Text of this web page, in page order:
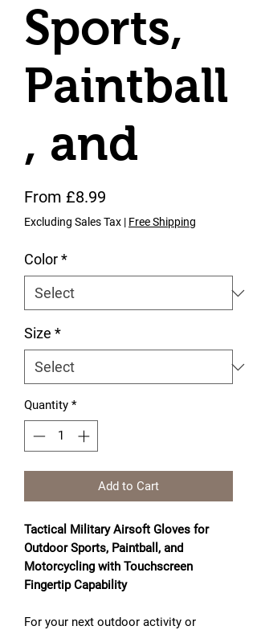
Sports,
Paintball
, and
From £8.99
Excluding Sales Tax | Free Shipping
Color*
Size *
Quantity *
Add to Cart
Tactical Military Airsoft Gloves for
Outdoor Sports, Paintball, and
Motorcycling with Touchscreen
Fingertip Capability
For your next outdoor activity or